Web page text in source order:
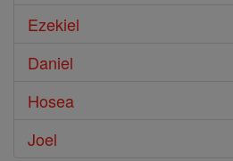
Ezekiel
Daniel
Hosea
Joel